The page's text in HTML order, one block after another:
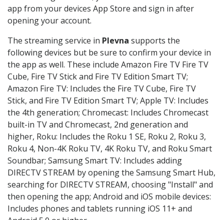
app from your devices App Store and sign in after
opening your account.
The streaming service in Plevna supports the
following devices but be sure to confirm your device in
the app as well. These include Amazon Fire TV Fire TV
Cube, Fire TV Stick and Fire TV Edition Smart TV;
Amazon Fire TV: Includes the Fire TV Cube, Fire TV
Stick, and Fire TV Edition Smart TV; Apple TV: Includes
the 4th generation; Chromecast: Includes Chromecast
built-in TV and Chromecast, 2nd generation and
higher, Roku: Includes the Roku 1 SE, Roku 2, Roku 3,
Roku 4, Non-4K Roku TV, 4K Roku TV, and Roku Smart
Soundbar; Samsung Smart TV: Includes adding
DIRECTV STREAM by opening the Samsung Smart Hub,
searching for DIRECTV STREAM, choosing "Install" and
then opening the app; Android and iOS mobile devices:
Includes phones and tablets running iOS 11+ and